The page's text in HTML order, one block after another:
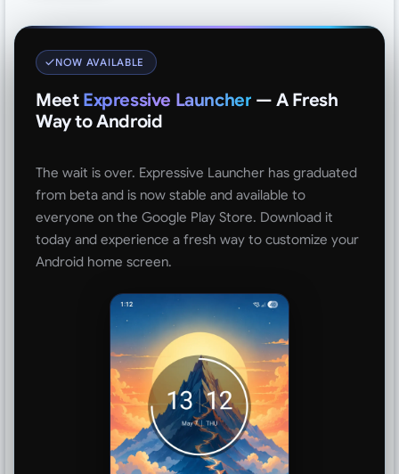
NOW AVAILABLE
Meet Expressive Launcher — A Fresh
Way to Android
The wait is over. Expressive Launcher has graduated
from beta and is now stable and available to
everyone on the Google Play Store. Download it
today and experience a fresh way to customize your
Android home screen.